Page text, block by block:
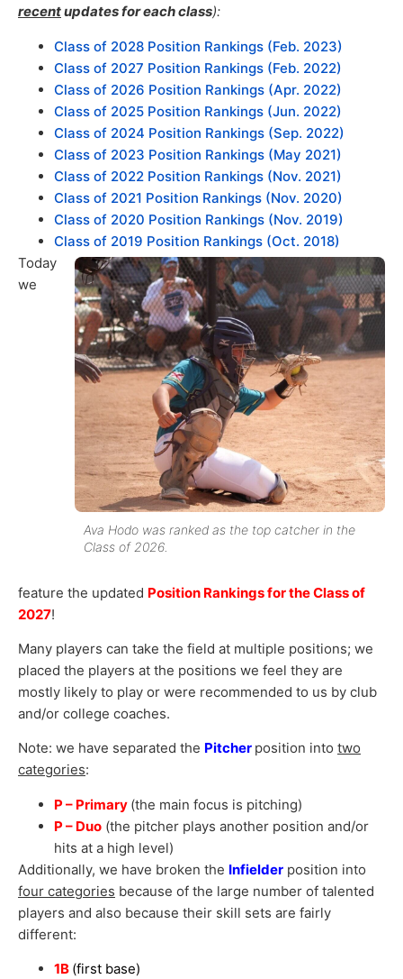
recentupdates for each class):
Class of 2028 Position Rankings (Feb. 2023)
Class of 2027 Position Rankings (Feb. 2022)
Class of 2026 Position Rankings (Apr. 2022)
Class of 2025 Position Rankings (Jun. 2022)
Class of 2024 Position Rankings (Sep. 2022)
Class of 2023 Position Rankings (May 2021)
Class of 2022 Position Rankings (Nov. 2021)
Class of 2021 Position Rankings (Nov. 2020)
Class of 2020 Position Rankings (Nov. 2019)
Class of 2019 Position Rankings (Oct. 2018)
Ava Hodo was ranked as the top catcher in the
Class of 2026.
Today
we
feature the updated Position Rankings for the Class of
2027!
Many players can take the field at multiple positions; we
placed the players at the positions we feel they are
mostly likely to play or were recommended to us by club
and/or college coaches.
Note: we have separated the Pitcher position into two
categories:
P – Primary (the main focus is pitching)
P – Duo (the pitcher plays another position and/or
hits at a high level)
Additionally, we have broken the Infielder position into
four categories because of the large number of talented
players and also because their skill sets are fairly
different:
1B (first base)